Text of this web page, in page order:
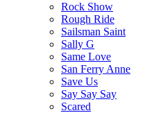
Rock Show
Rough Ride
Sailsman Saint
Sally G
Same Love
San Ferry Anne
Save Us
Say Say Say
Scared